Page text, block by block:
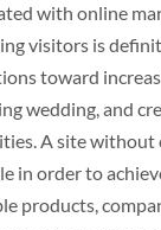
with online
visitors is
toward
wedding, and
A site without
in order to
products,